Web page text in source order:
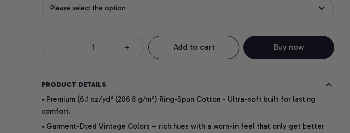
Please select the option
Add to cart Buy now
PRODUCT DETAILS
• Premium (6.1 oz/yd² (206.8 g/m²) Ring-Spun Cotton - Ultra-soft built for lasting
comfort.
• Garment-Dyed Vintage Colors – rich hues with a worn-in feel that only get better